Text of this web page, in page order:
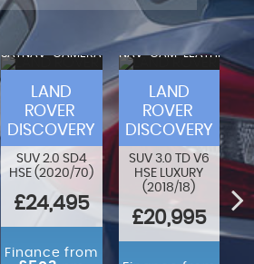
SATNAV+CAMERA+LEATHER+PANROOF!
LAND
ROVER
DISCOVERY
SUV 2.0 SD4
HSE (2020/70)
£24,495
Finance from
LAND
ROVER
DISCOVERY
SUV 3.0 TD V6
HSE LUXURY
(2018/18)
£20,995